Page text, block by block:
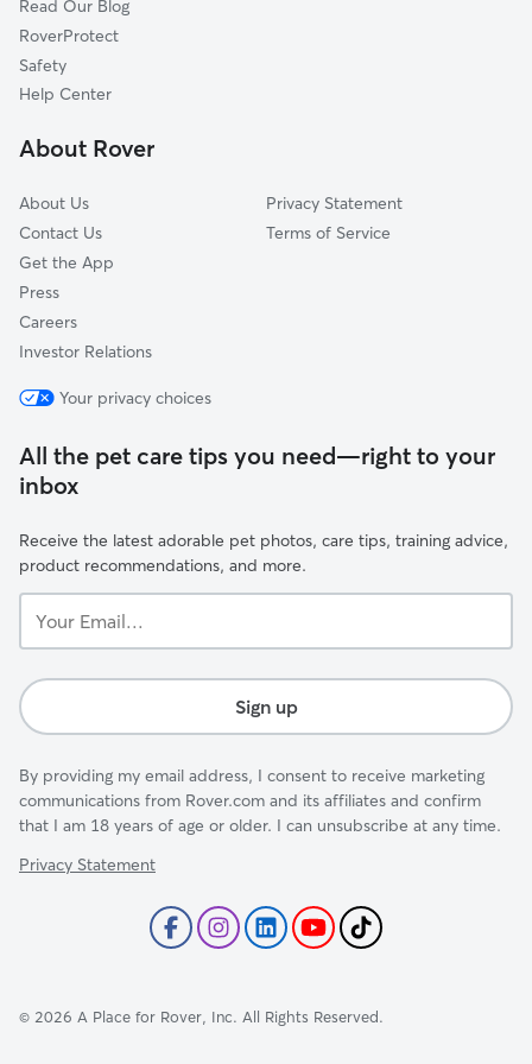
Etobicoke, ON
Stouffville, ON
Pickering, ON
Ajax, ON
Dog Sitting in Willowdale
Pet Boarding in Willowdale
Read Our Blog
RoverProtect
Safety
Help Center
About Rover
About Us
Contact Us
Get the App
Press
Careers
Investor Relations
Privacy Statement
Terms of Service
Your privacy choices
All the pet care tips you need—right to your
inbox
Receive the latest adorable pet photos, care tips, training advice,
product recommendations, and more.
Email...
Sign up
By providing my email address, I consent to receive marketing
communications from Rover.com and its affiliates and confirm
that I am 18 years of age or older. I can unsubscribe at any time.
Privacy Statement
© 2026 A Place for Rover, Inc. All Rights Reserved.